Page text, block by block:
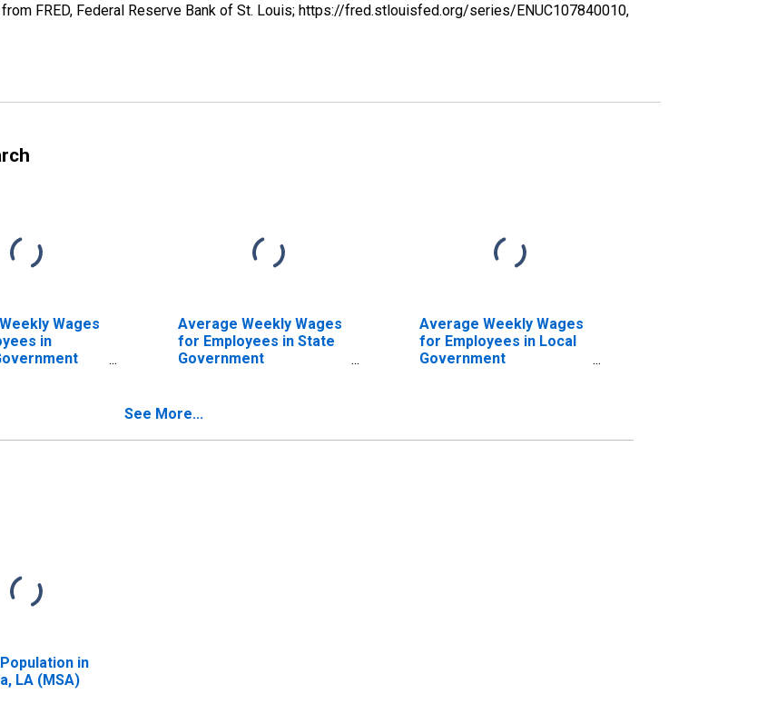
FRED, Federal Reserve Bank of St. Louis; https://fred.stlouisfed.org/series/ENUC107840010,
Wages
in
Average Weekly Wages
for Employees in State
Government
(DISCONTINUED)
Average Weekly Wages
for Employees in Local
Government
See More...
in
LA (MSA)